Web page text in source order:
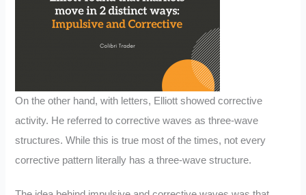
On the other hand, with letters, Elliott showed corrective
activity. He referred to corrective waves as three-wave
structures. While this is true most of the times, not every
corrective pattern literally has a three-wave structure.